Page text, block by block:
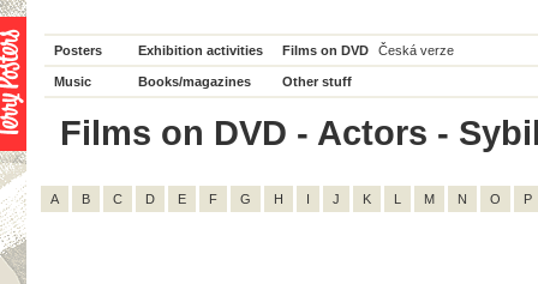
Posters Exhibition activities Films on DVD Česká verze
Music Books/magazines Other stuff
Films on DVD - Actors -
A B C D E F G H I J K L M N O P